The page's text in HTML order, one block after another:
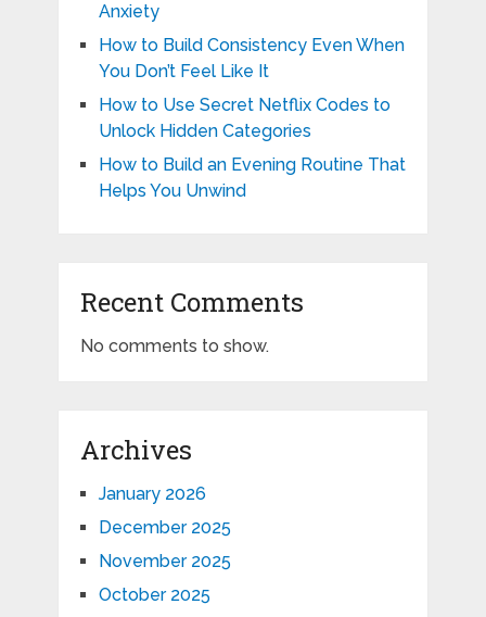
Anxiety
How to Build Consistency Even When
You Don’t Feel Like It
How to Use Secret Netflix Codes to
Unlock Hidden Categories
How to Build an Evening Routine That
Helps You Unwind
Recent Comments
No comments to show.
Archives
January 2026
December 2025
November 2025
October 2025